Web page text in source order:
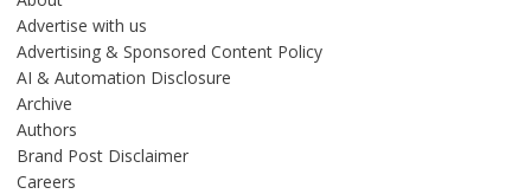
Advertise with us
Advertising & Sponsored Content Policy
AI & Automation Disclosure
Archive
Authors
Brand Post Disclaimer
Careers